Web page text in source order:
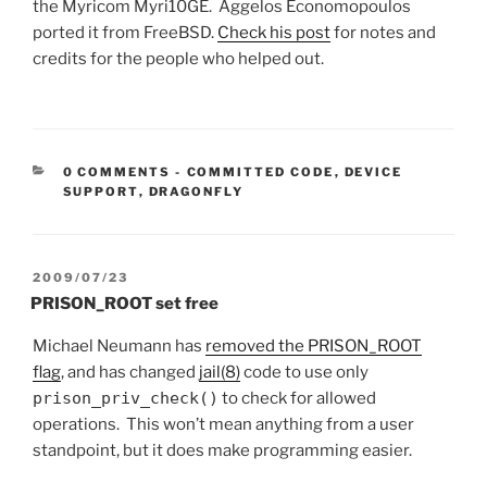
the Myricom Myri10GE. Aggelos Economopoulos
ported it from FreeBSD. Check his postfor notes and
credits for the people who helped out.
0 COMMENTS - CATEGORIES:
COMMITTED CODE , DEVICE
SUPPORT, DRAGONFLY
POSTED
ON
2009/07/23
PRISON_ROOT set free
Michael Neumann has removed the PRISON_ROOT
flag, and has changed jail(8)code to use only
prison_priv_check() to check for allowed
operations. This won’t mean anything from a user
standpoint, but it does make programming easier.